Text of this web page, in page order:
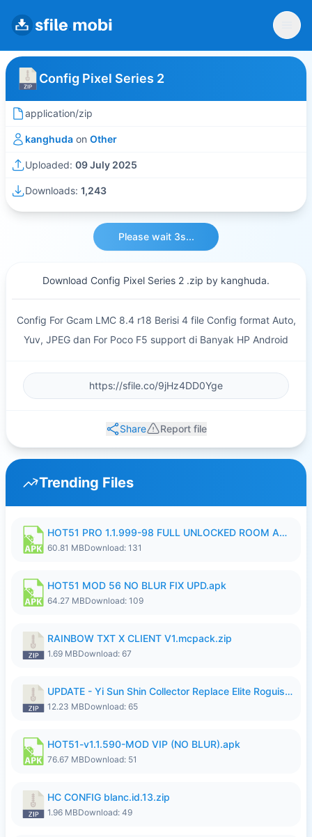
Config Pixel Series 2
application/zip
kanghuda on Other
Uploaded: 09 July 2025
Downloads: 1,243
Please wait 3s...
Download Config Pixel Series 2 .zip by kanghuda.
Config For Gcam LMC 8.4 r18 Berisi 4 file Config format Auto,
Yuv, JPEG dan For Poco F5 support di Banyak HP Android
Share Report file
Trending Files
HOT51 PRO 1.1.999-98 FULL UNLOCKED ROOM AUTO 1080P FHD NO LOGIN.apk
60.81 MBDownload: 131
HOT51 MOD 56 NO BLUR FIX UPD.apk
64.27 MBDownload: 109
RAINBOW TXT X CLIENT V1.mcpack.zip
1.69 MBDownload: 67
UPDATE - Yi Sun Shin Collector Replace Elite Roguish Ranger - K4IJ1.zip
12.23 MBDownload: 65
HOT51-v1.1.590-MOD VIP (NO BLUR).apk
76.67 MBDownload: 51
HC CONFIG blanc.id.13.zip
1.96 MBDownload: 49